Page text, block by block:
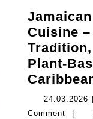
Cuisine
Plant-
24.03.2026
Comment